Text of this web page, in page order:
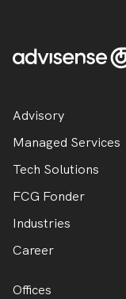
Advisory
Managed Services
Tech Solutions
FCG Fonder
Industries
Career
Offices